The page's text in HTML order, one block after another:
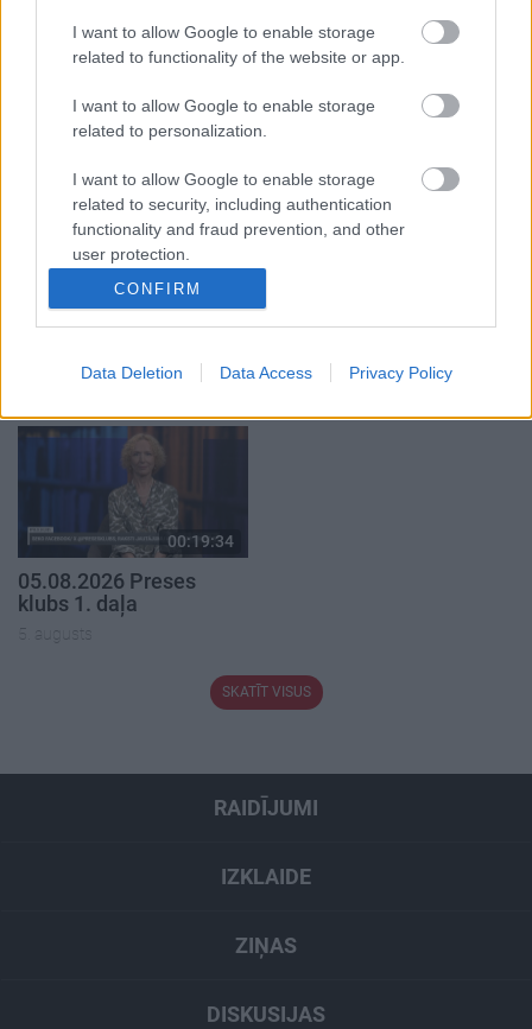
I want to allow Google to enable storage
related to functionality of the website or app.
I want to allow Google to enable storage
related to personalization.
I want to allow Google to enable storage
related to security, including authentication
functionality and fraud prevention, and other
user protection.
CONFIRM
Data Deletion Data Access Privacy Policy
29.07.2026 Preses
klubs 1. daļa
05.08.2026 Aktuālais
par karadarbību Ukrainā
5. augusts
00:22:50
05.08.2026 Aktuālais
par karadarbību Ukrainā
5. augusts
klubs 3. daļa
5. augusts
00:19:34
05.08.2026 Preses
klubs 1. daļa
5. augusts
SKATĪT VISUS
RAIDĪJUMI
IZKLAIDE
ZIŅAS
DISKUSIJAS